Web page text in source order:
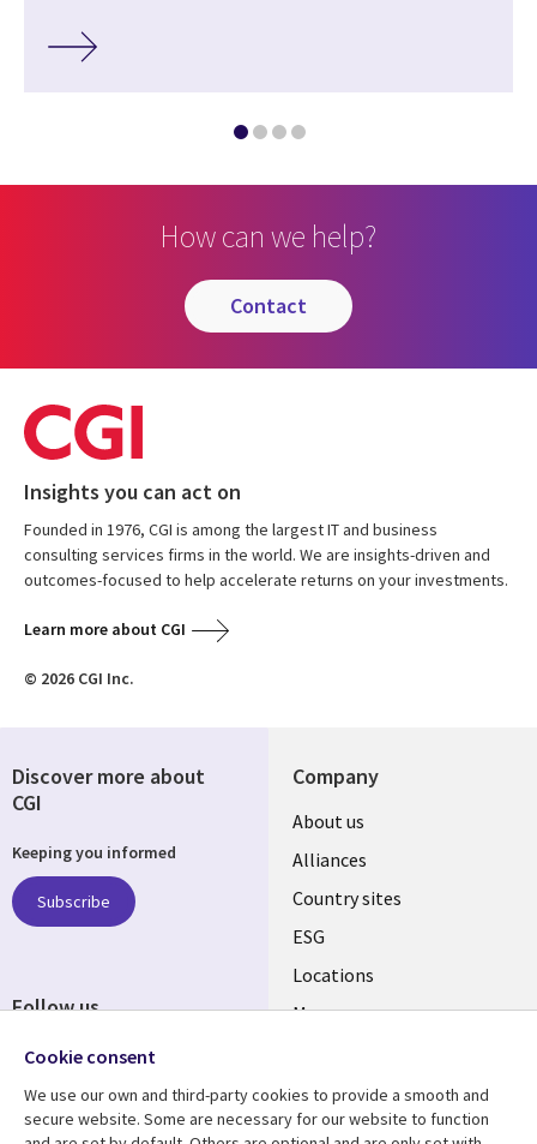
How can we help?
contact
Insights you can act on
Founded in 1976, CGI is among the largest IT and business
consulting services firms in the world. We are insights-driven and
outcomes-focused to help accelerate returns on your investments.
Learn more about CGI
© 2026 CGI Inc.
Company
About us
Alliances
Country sites
ESG
Locations
Mergers
Discover more about
CGI
Keeping you informed
Subscribe
Follow us
Cookie consent
We use our own and third-party cookies to provide a smooth and
secure website. Some are necessary for our website to function